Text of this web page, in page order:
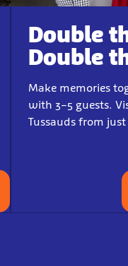
Double
Double
Make memories
with 3–5 guests.
Tussauds from just